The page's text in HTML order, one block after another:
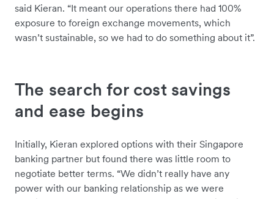
said Kieran. “It meant our operations there had 100%
exposure to foreign exchange movements, which
wasn’t sustainable, so we had to do something about it”.
The search for cost savings
and ease begins
Initially, Kieran explored options with their Singapore
banking partner but found there was little room to
negotiate better terms. “We didn’t really have any
power with our banking relationship as we were